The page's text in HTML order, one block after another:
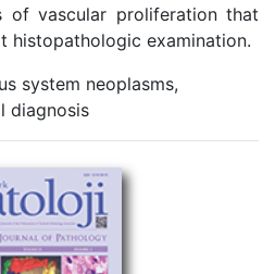
of vascular proliferation that
histopathologic examination.
system neoplasms,
diagnosis